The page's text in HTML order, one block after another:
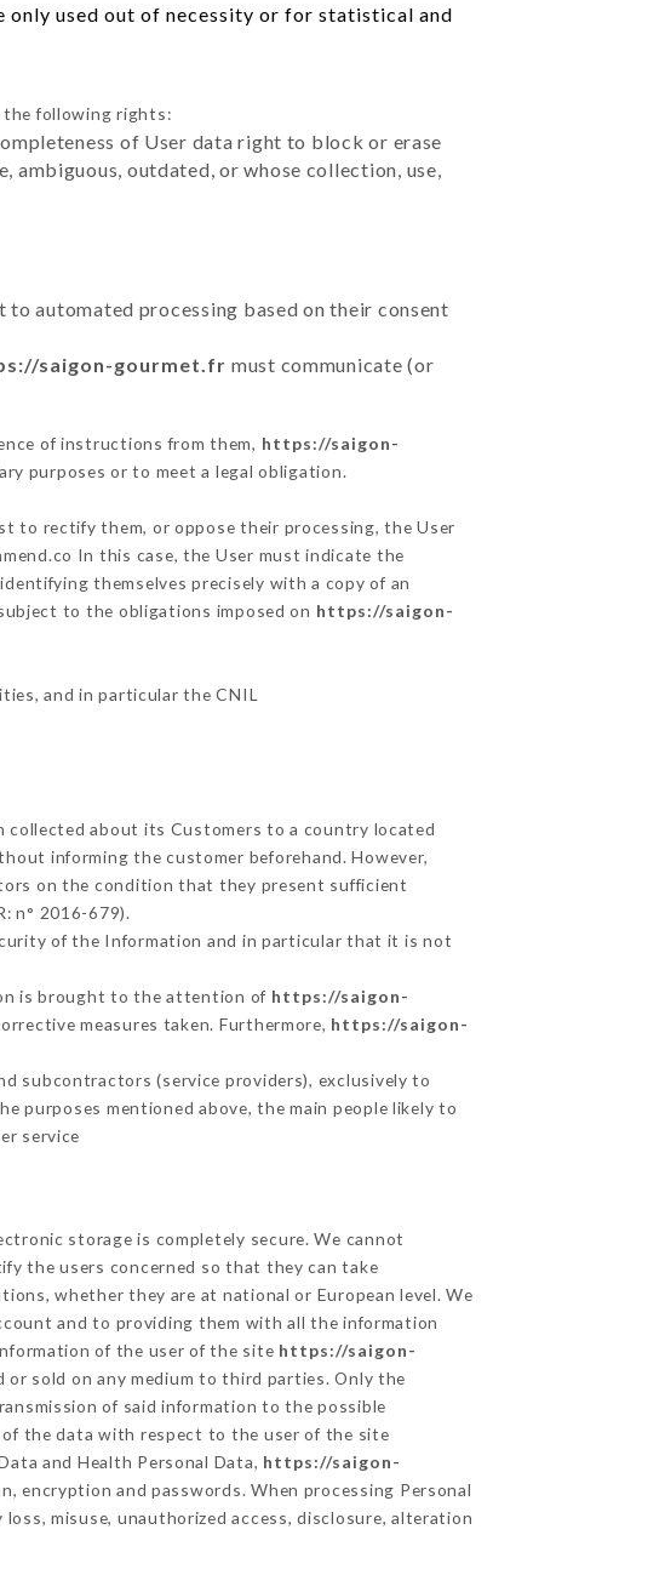
used out of necessity or for statistical and
the following rights:
of User data right to block or erase
ambiguous, outdated, or whose collection, use,
automated processing based on their consent
saigon-gourmet.fr must communicate (or
of instructions from them, https://saigon-
purposes or to meet a legal obligation.
to rectify them, or oppose their processing, the User
In this case, the User must indicate the
themselves precisely with a copy of an
to the obligations imposed on https://saigon-
and in particular the CNIL
about its Customers to a country located
informing the customer beforehand. However,
on the condition that they present sufficient
n° 2016-679).
of the Information and in particular that it is not
is brought to the attention of https://saigon-
measures taken. Furthermore, https://saigon-
subcontractors (service providers), exclusively to
mentioned above, the main people likely to
service
storage is completely secure. We cannot
the users concerned so that they can take
whether they are at national or European level. We
and to providing them with all the information
of the user of the site https://saigon-
sold on any medium to third parties. Only the
of said information to the possible
the data with respect to the user of the site
and Health Personal Data, https://saigon-
encryption and passwords. When processing Personal
misuse, unauthorized access, disclosure, alteration